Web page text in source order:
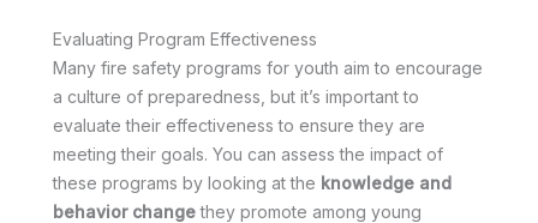
Evaluating Program Effectiveness
Many fire safety programs for youth aim to encourage
a culture of preparedness, but it’s important to
evaluate their effectiveness to ensure they are
meeting their goals. You can assess the impact of
these programs by looking at the knowledge and
behavior changethey promote among young